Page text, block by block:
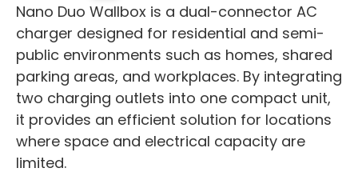
Nano Duo Wallbox is a dual-connector AC
charger designed for residential and semi-
public environments such as homes, shared
parking areas, and workplaces. By integrating
two charging outlets into one compact unit,
it provides an efficient solution for locations
where space and electrical capacity are
limited.